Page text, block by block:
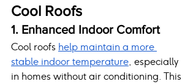
Cool Roofs
1. Enhanced Indoor Comfort
Cool roofs help maintain a more
stable indoor temperature, especially
in homes without air conditioning. This